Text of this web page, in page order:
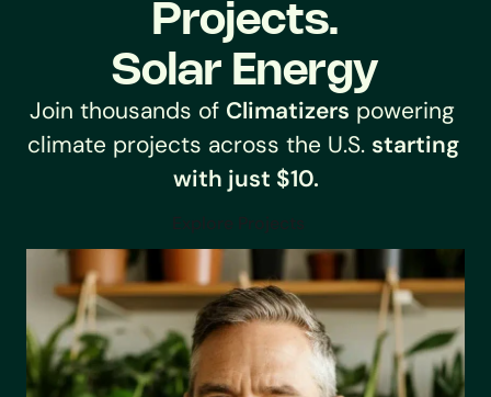
Projects.
So ar Energy
Join thousands of Climatizers powering
climate projects across the U.S. starting
with just $10.
Explore Projects
FAQs and Knowledge Base
Learn, fix a problem, and get answers to your
questions.
The latest industry news, updates and info.